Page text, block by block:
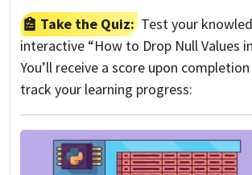
Take the Quiz: Test your
interactive “How to Drop Null Values
You’ll receive a score upon
track your learning progress: